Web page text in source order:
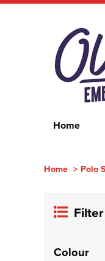
Home
Home > Polo
Colour